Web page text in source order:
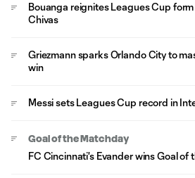
Bouanga reignites Leagues Cup
Chivas
Griezmann sparks Orlando City to
win
Messi sets Leagues Cup record in
Goal of the Matchday
FC Cincinnati's Evander wins Goal of